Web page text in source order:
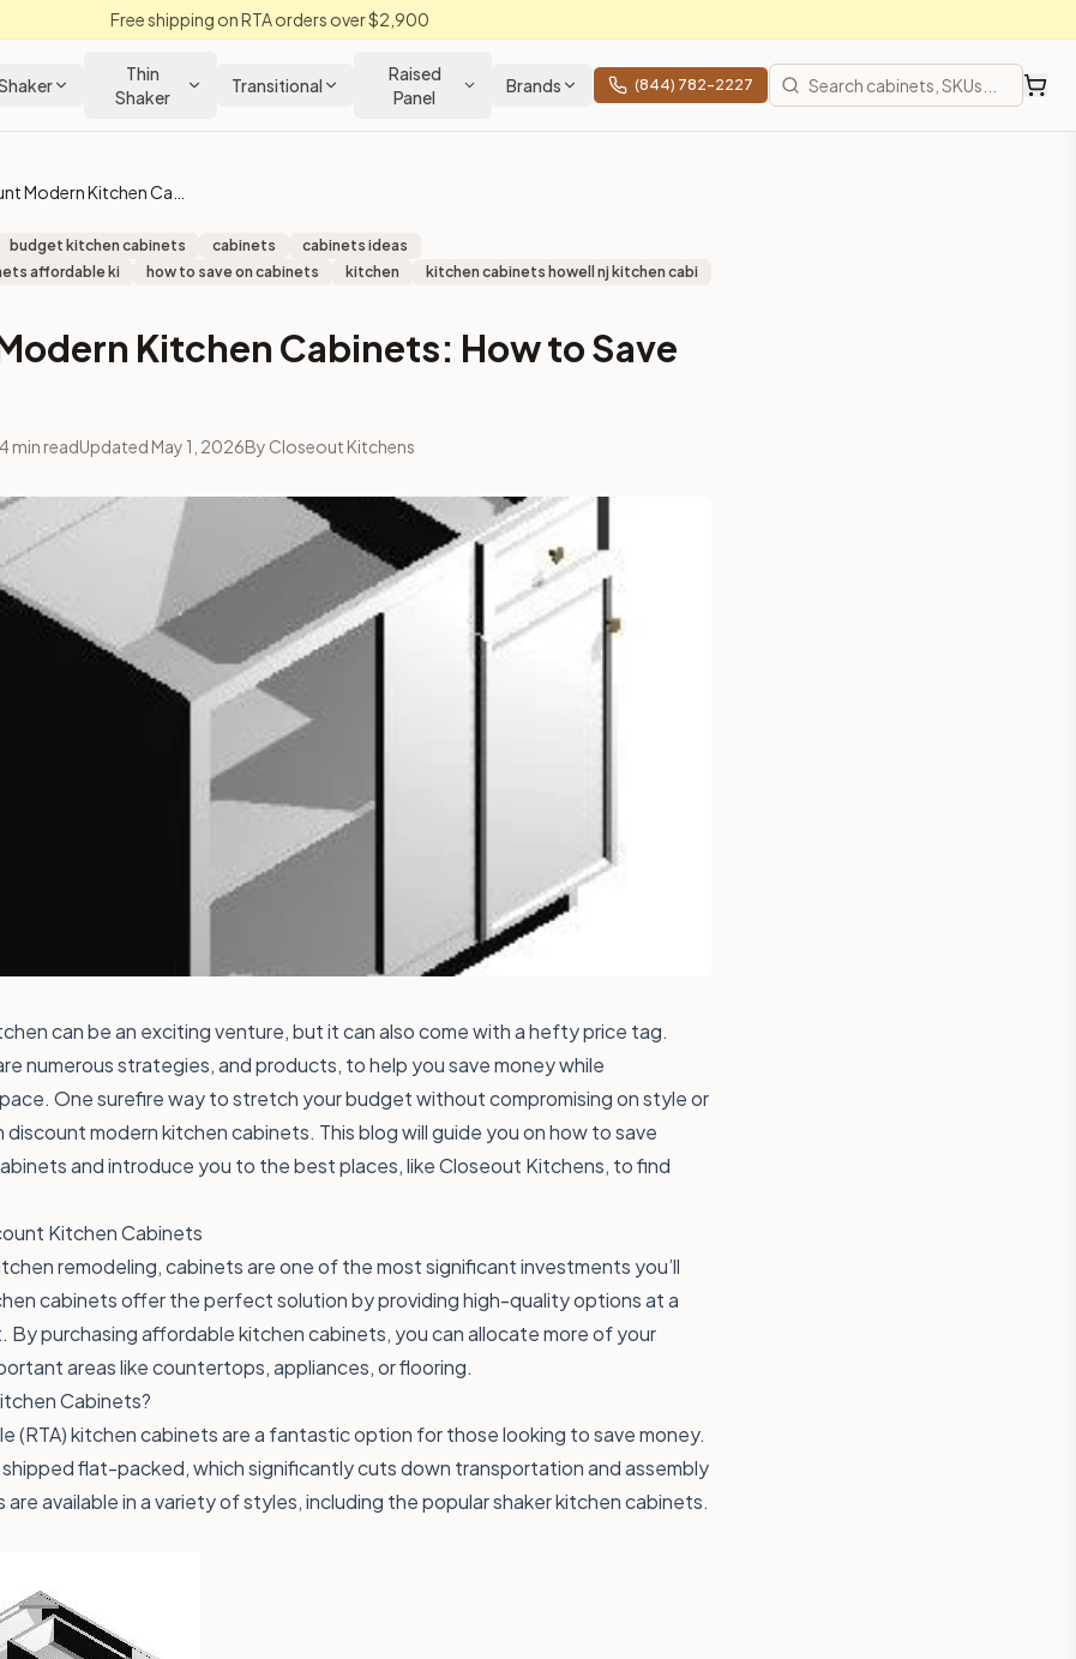
Free shipping on RTA orders over $2,900
Thin
Shaker
Transitional
Raised
Panel
Brands (844) 782-2227
budget kitchen cabinets cabinets
cabinets ideas
affordable ki
how to save on cabinets kitchen
kitchen cabinets howell nj kitchen cabi
Kitchen Cabinets: How to Save
4min readUpdated May 1, 2026By Closeout Kitchens
can be an exciting venture, but it can also come with a hefty price tag.
numerous strategies, and products, to help you save money while
One surefire way to stretch your budget without compromising on style or
discount modern kitchen cabinets. This blog will guide you on how to save
and introduce you to the best places, like Closeout Kitchens, to find
Kitchen Cabinets
remodeling, cabinets are one of the most significant investments you’ll
cabinets offer the perfect solution by providing high-quality options at a
purchasing affordable kitchen cabinets, you can allocate more of your
areas like countertops, appliances, or flooring.
Cabinets?
(RTA) kitchen cabinets are a fantastic option for those looking to save money.
flat-packed, which significantly cuts down transportation and assembly
are available in a variety of styles, including the popular shaker kitchen cabinets.